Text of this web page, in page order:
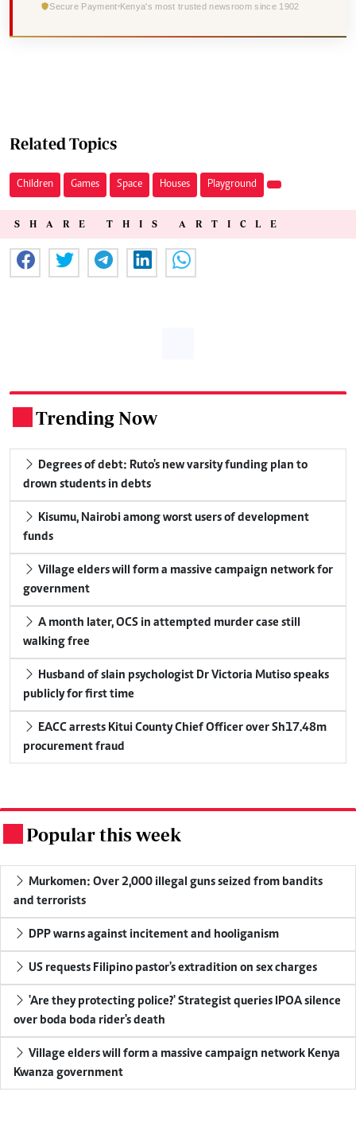
Secure Payment Kenya's most trusted newsroom since 1902
Related Topics
Children Games Space Houses Playground
SHARE THIS ARTICLE
Trending Now
Degrees of debt: Ruto's new varsity funding plan to
drown students in debts
Kisumu, Nairobi among worst users of development
funds
Village elders will form a massive campaign network for
government
A month later, OCS in attempted murder case still
walking free
Husband of slain psychologist Dr Victoria Mutiso speaks
publicly for first time
EACC arrests Kitui County Chief Officer over Sh17.48m
procurement fraud
Popular this week
Murkomen: Over 2,000 illegal guns seized from bandits
and terrorists
DPP warns against incitement and hooliganism
US requests Filipino pastor's extradition on sex charges
'Are they protecting police?' Strategist queries IPOA silence
over boda boda rider's death
Village elders will form a massive campaign network Kenya
Kwanza government